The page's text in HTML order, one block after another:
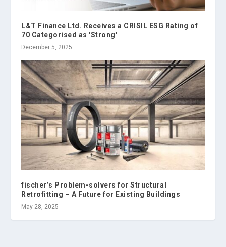
L&T Finance Ltd. Receives a CRISIL ESG Rating of
70 Categorised as 'Strong'
December 5, 2025
fischer’s Problem-solvers for Structural
Retrofitting – A Future for Existing Buildings
May 28, 2025